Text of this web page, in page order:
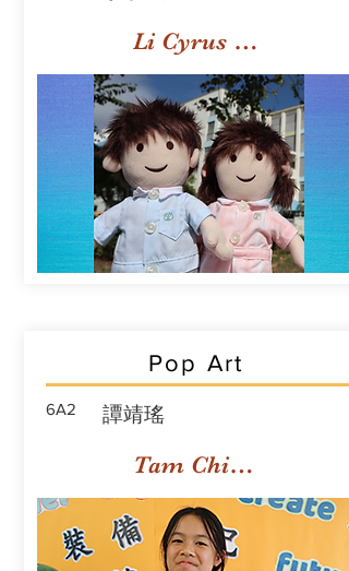
Li Cyrus Sing Hei
Pop Art
6A2 譚靖瑤
Tam Ching Yiu